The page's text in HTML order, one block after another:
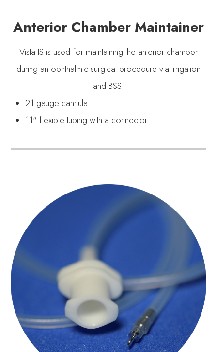
Anterior Chamber Maintainer
Vista IS is used for maintaining the anterior chamber
during an ophthalmic surgical procedure via irrigation
and BSS.
21 gauge cannula
11" flexible tubing with a connector